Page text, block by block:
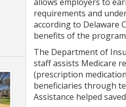
requirements and
according to Delaware
benefits of the
The Department of
staff assists Medicare
(prescription
beneficiaries through
Assistance helped